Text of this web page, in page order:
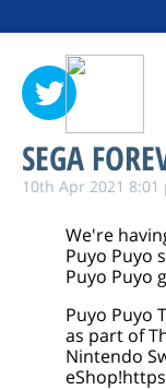
SEGA
10th Apr 2021 8:01
We're
Puyo Puyo
Puyo Puyo
Puyo Puyo
as part of
Nintendo
eShop!